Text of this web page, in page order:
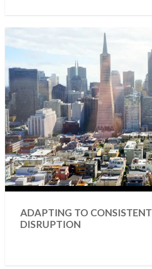
ADAPTING TO CONSISTENT
DISRUPTION